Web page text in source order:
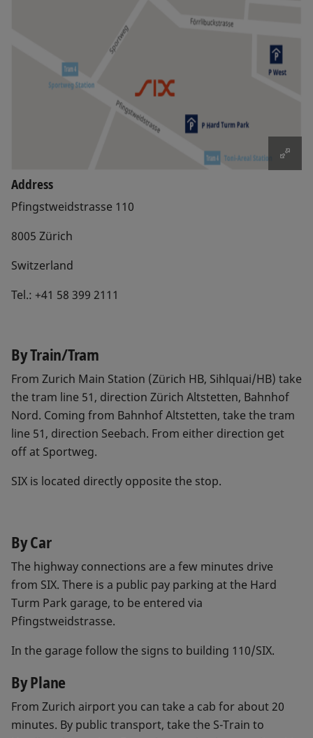
Address
Pfingstweidstrasse 110
8005 Zürich
Switzerland
Tel.: +41 58 399 2111
By Train/Tram
From Zurich Main Station (Zürich HB, Sihlquai/HB) take
the tram line 51, direction Zürich Altstetten, Bahnhof
Nord. Coming from Bahnhof Altstetten, take the tram
line 51, direction Seebach. From either direction get
off at Sportweg.
SIX is located directly opposite the stop.
By Car
The highway connections are a few minutes drive
from SIX. There is a public pay parking at the Hard
Turm Park garage, to be entered via
Pfingstweidstrasse.
In the garage follow the signs to building 110/SIX.
By Plane
From Zurich airport you can take a cab for about 20
minutes. By public transport, take the S-Train to